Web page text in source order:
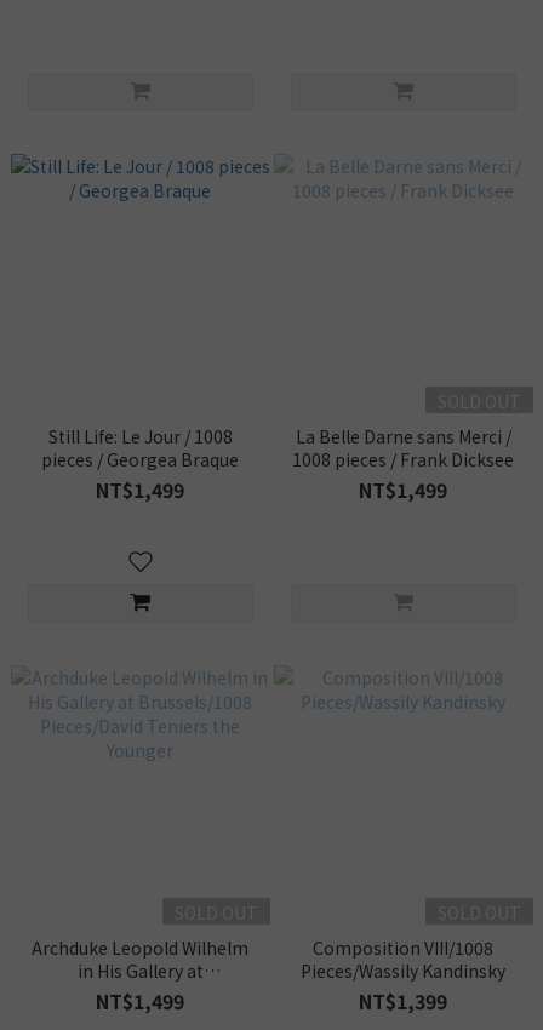
Still Life: Le Jour / 1008
pieces / Georgea Braque
NT$1,499
La Belle Darne sans Merci /
1008 pieces / Frank Dicksee
NT$1,499
Archduke Leopold Wilhelm
in His Gallery at
Brussels/1008 Pieces/David
Teniers the Younger
NT$1,499
Composition VIII/1008
Pieces/Wassily Kandinsky
NT$1,399